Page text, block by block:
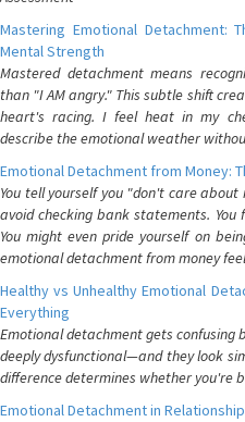
Mastering Emotional Detachment:
Mental Strength
Mastered detachment means
than "I AM angry." This subtle shift
heart's racing. I feel heat in my
describe the emotional weather
Emotional Detachment from Money:
You tell yourself you "don't care
avoid checking bank statements. You
You might even pride yourself on
emotional detachment from money
Healthy vs Unhealthy Emotional
Everything
Emotional detachment gets
deeply dysfunctional—and they look
difference determines whether you're
Emotional Detachment in